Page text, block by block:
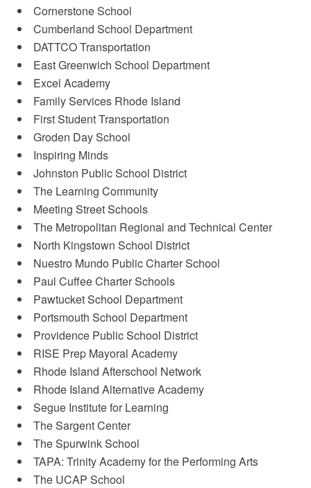
Cornerstone School
Cumberland School Department
DATTCO Transportation
East Greenwich School Department
Excel Academy
Family Services Rhode Island
First Student Transportation
Groden Day School
Inspiring Minds
Johnston Public School District
The Learning Community
Meeting Street Schools
The Metropolitan Regional and Technical Center
North Kingstown School District
Nuestro Mundo Public Charter School
Paul Cuffee Charter Schools
Pawtucket School Department
Portsmouth School Department
Providence Public School District
RISE Prep Mayoral Academy
Rhode Island Afterschool Network
Rhode Island Alternative Academy
Segue Institute for Learning
The Sargent Center
The Spurwink School
TAPA: Trinity Academy for the Performing Arts
The UCAP School